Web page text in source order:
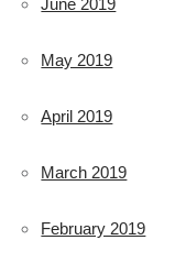
May 2019
April 2019
March 2019
February 2019